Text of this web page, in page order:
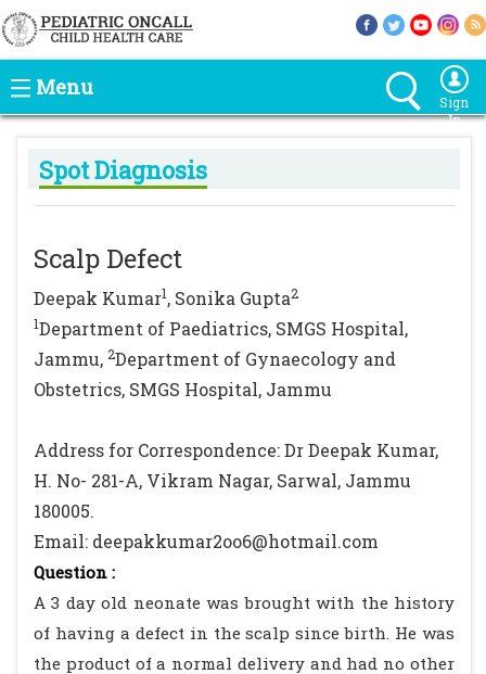
Menu
Sign
In
Spot Diagnosis
Scalp Defect
Deepak Kumar1, Sonika Gupta2
1Department of Paediatrics, SMGS Hospital,
Jammu, 2Department of Gynaecology and
Obstetrics, SMGS Hospital, Jammu
Address for Correspondence: Dr Deepak Kumar,
H. No- 281-A, Vikram Nagar, Sarwal, Jammu
180005.
Email: deepakkumar2oo6@hotmail.com
Question :
A 3 day old neonate was brought with the history
of having a defect in the scalp since birth. He was
the product of a normal delivery and had no other